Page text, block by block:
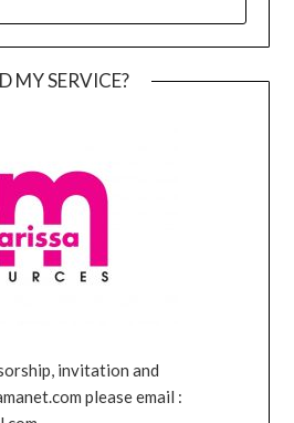
MY SERVICE?
invitation and
please email :